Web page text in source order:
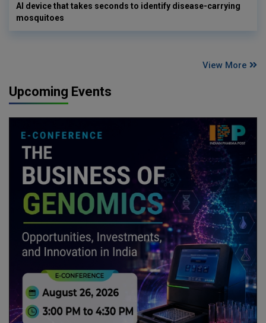
AI device that takes seconds to identify disease-carrying
mosquitoes
View More
Upcoming Events